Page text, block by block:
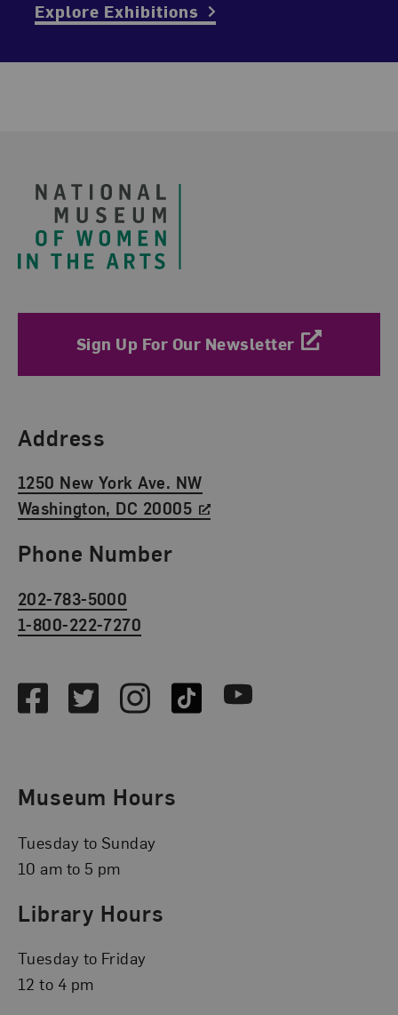
Explore Exhibitions
Sign Up For Our Newsletter
Find Us
Address
1250 New York Ave. NW
Washington, DC 20005
Phone Number
202-783-5000
1-800-222-7270
FacebookTwitterInstagramTikTok Youtube
Museum Hours
Tuesday to Sunday
10 am to 5 pm
Library Hours
Tuesday to Friday
12 to 4 pm